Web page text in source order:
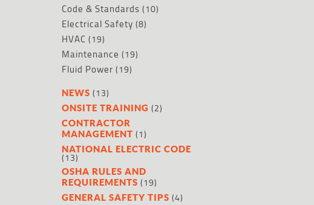
Code & Standards (10)
Electrical Safety (8)
HVAC (19)
Maintenance (19)
Fluid Power (19)
NEWS (13)
ONSITE TRAINING (2)
CONTRACTOR
MANAGEMENT (1)
NATIONAL ELECTRIC CODE
(13)
OSHA RULES AND
REQUIREMENTS (19)
GENERAL SAFETY TIPS (4)